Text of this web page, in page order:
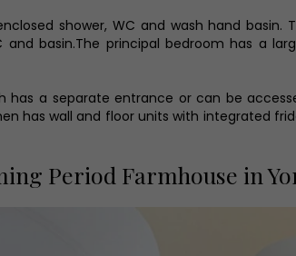
shower, WC and wash hand
basin.The principal bedroom has a
has a separate entrance or can be
has wall and floor units with integrated
Period Farmhouse in